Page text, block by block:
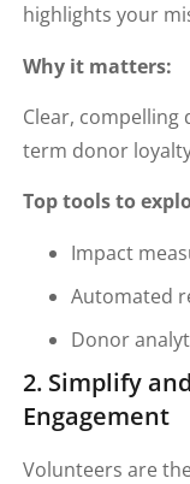
highlights your
Why it matters:
Clear,
term donor
Top tools to
Impact
Automated
Donor
2. Simplify
Engagement
Volunteers are